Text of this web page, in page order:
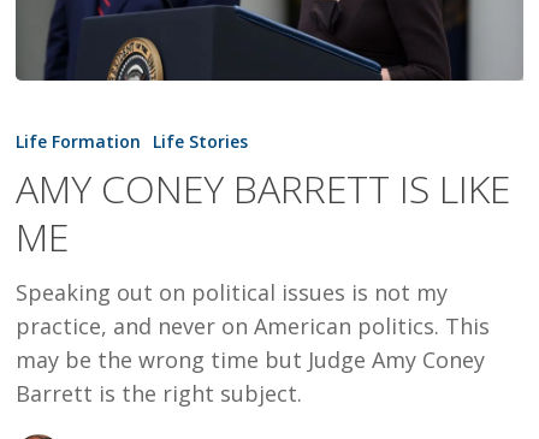
CONEY
IS
LIKE
Life Formation Life Stories
AMY CONEY BARRETT IS LIKE
ME
Speaking out on political issues is not my
practice, and never on American politics. This
may be the wrong time but Judge Amy Coney
Barrett is the right subject.